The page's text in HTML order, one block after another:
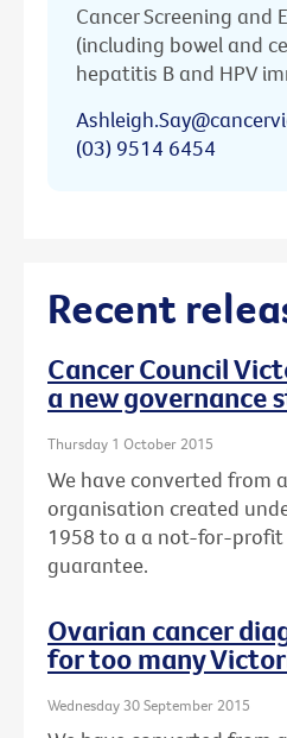
Cancer Screening and
(including bowel and
hepatitis B and HPV
(03) 9514 6454
Recent
Cancer Council
a new governance
Thursday 1 October 2015
We have converted from
organisation created
1958 to a a not-for-
guarantee.
Ovarian cancer
for too many
Wednesday 30 September 2015